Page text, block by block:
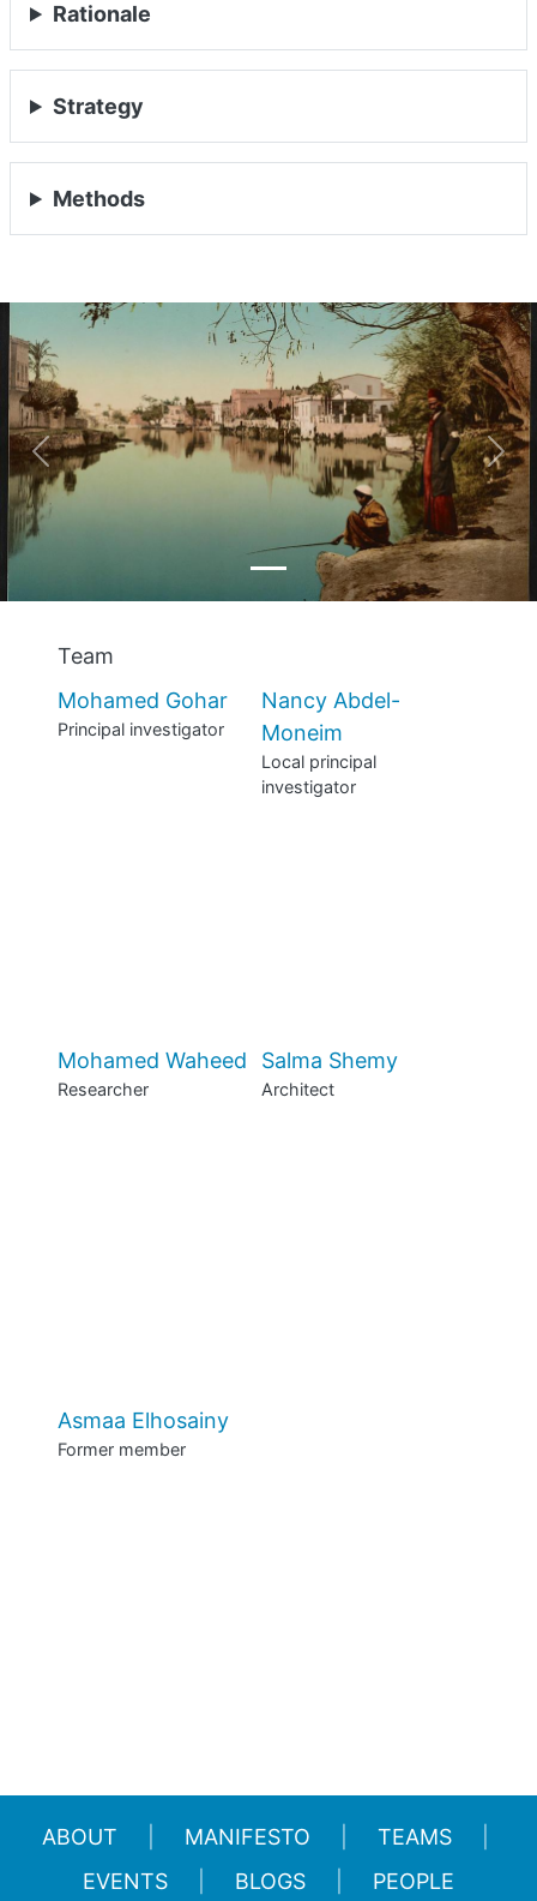
MANIFESTO
TEAMS
PEOPLE
EVENTS
BLOGS
Rationale
Strategy
Methods
Previous
Team
Mohamed Gohar
Principal investigator
Nancy Abdel-
Moneim
Local principal
investigator
Mohamed Waheed
Researcher
Salma Shemy
Architect
Asmaa Elhosainy
Former member
ABOUT MANIFESTO
TEAMS
EVENTS
BLOGS PEOPLE